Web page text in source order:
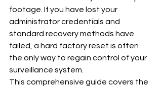
footage. If you have lost your
administrator credentials and
standard recovery methods have
failed, a hard factory reset is often
the only way to regain control of your
surveillance system.
This comprehensive guide covers the